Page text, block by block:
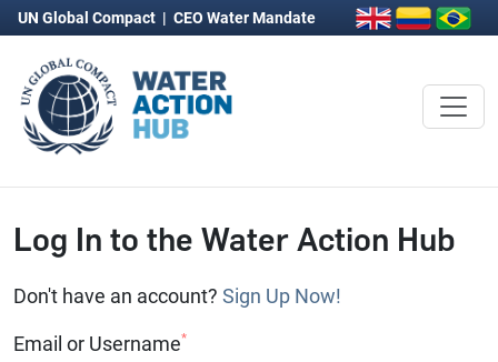
UN Global Compact | CEO Water Mandate
Log In to the Water Action Hub
Don't have an account? Sign Up Now!
Email or Username*